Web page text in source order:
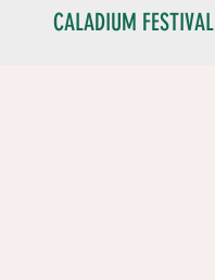
CALADIUM FESTIVAL